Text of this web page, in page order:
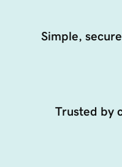
Simple,
Trusted by